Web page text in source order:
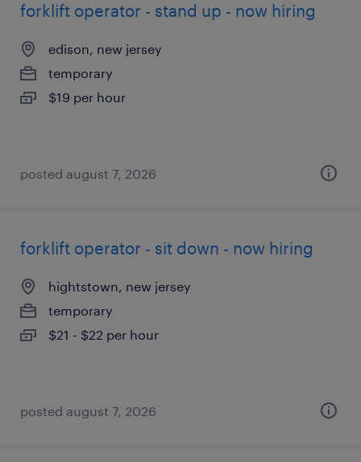
forklift operator - stand up - now hiring
edison, new jersey
temporary
$19 per hour
posted august 7, 2026
forklift operator - sit down - now hiring
hightstown, new jersey
temporary
$21 - $22 per hour
posted august 7, 2026